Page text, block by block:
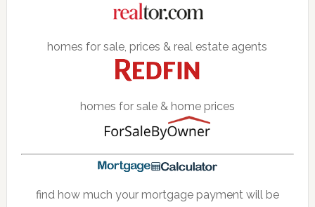
homes for sale, prices & real estate agents
homes for sale & home prices
find how much your mortgage payment will be